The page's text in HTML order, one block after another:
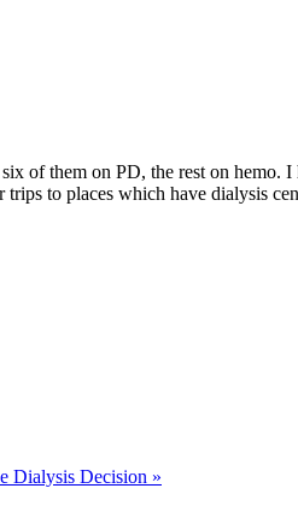
of them on PD, the rest on hemo.
to places which have dialysis
Dialysis Decision »